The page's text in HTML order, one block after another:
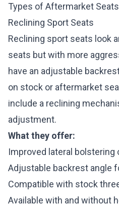
Types of Aftermarket Seats
Reclining Sport Seats
Reclining sport seats look
seats but with more
have an adjustable
on stock or aftermarket
include a reclining
adjustment.
What they offer:
Improved lateral bolstering
Adjustable backrest angle
Compatible with stock
Available with and without